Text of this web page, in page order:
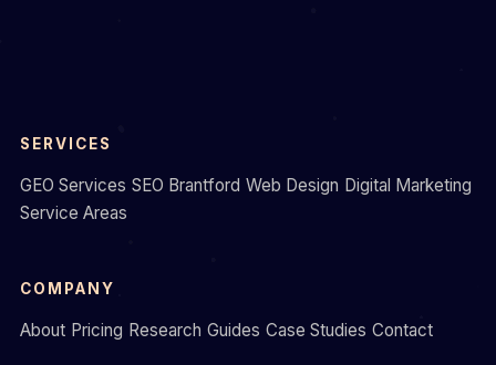
SERVICES
GEO Services SEO Brantford Web Design Digital Marketing
Service Areas
COMPANY
About Pricing Research Guides Case Studies Contact